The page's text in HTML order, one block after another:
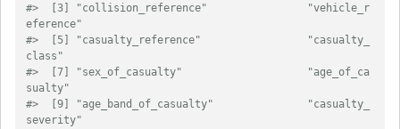
#>  [3] "collision_reference"                "vehicle_r
eference"
#>  [5] "casualty_reference"                 "casualty_
class"
#>  [7] "sex_of_casualty"                    "age_of_ca
sualty"
#>  [9] "age_band_of_casualty"               "casualty_
severity"